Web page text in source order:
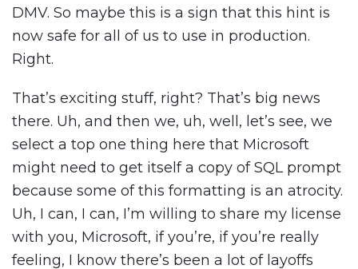
DMV. So maybe this is a sign that this hint is
now safe for all of us to use in production.
Right.
That’s exciting stuff, right? That’s big news
there. Uh, and then we, uh, well, let’s see, we
select a top one thing here that Microsoft
might need to get itself a copy of SQL prompt
because some of this formatting is an atrocity.
Uh, I can, I can, I’m willing to share my license
with you, Microsoft, if you’re, if you’re really
feeling, I know there’s been a lot of layoffs